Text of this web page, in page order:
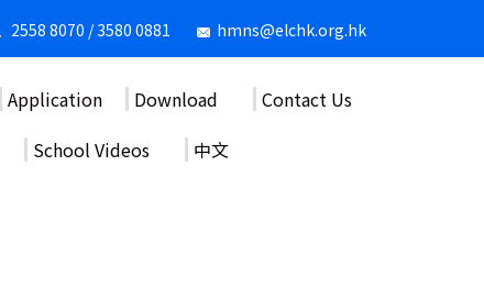
2558 8070 / 3580 0881 hmns@elchk.org.hk
Application Download
Contact Us
School Videos
中文